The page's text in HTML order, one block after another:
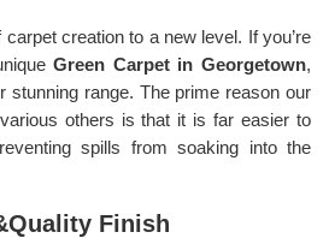
creation to a new level. If you’re
Green Carpet in Georgetown,
stunning range. The prime reason our
others is that it is far easier to
spills from soaking into the
Finish